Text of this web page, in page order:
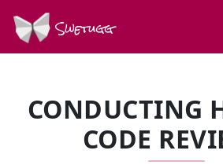
Swetugg
CONDUCTING
CODE